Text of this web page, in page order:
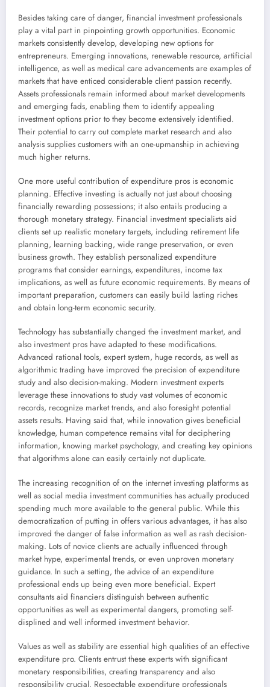
Besides taking care of danger, financial investment professionals
play a vital part in pinpointing growth opportunities. Economic
markets consistently develop, developing new options for
entrepreneurs. Emerging innovations, renewable resource, artificial
intelligence, as well as medical care advancements are examples of
markets that have enticed considerable client passion recently.
Assets professionals remain informed about market developments
and emerging fads, enabling them to identify appealing
investment options prior to they become extensively identified.
Their potential to carry out complete market research and also
analysis supplies customers with an one-upmanship in achieving
much higher returns.
One more useful contribution of expenditure pros is economic
planning. Effective investing is actually not just about choosing
financially rewarding possessions; it also entails producing a
thorough monetary strategy. Financial investment specialists aid
clients set up realistic monetary targets, including retirement life
planning, learning backing, wide range preservation, or even
business growth. They establish personalized expenditure
programs that consider earnings, expenditures, income tax
implications, as well as future economic requirements. By means of
important preparation, customers can easily build lasting riches
and obtain long-term economic security.
Technology has substantially changed the investment market, and
also investment pros have adapted to these modifications.
Advanced rational tools, expert system, huge records, as well as
algorithmic trading have improved the precision of expenditure
study and also decision-making. Modern investment experts
leverage these innovations to study vast volumes of economic
records, recognize market trends, and also foresight potential
assets results. Having said that, while innovation gives beneficial
knowledge, human competence remains vital for deciphering
information, knowing market psychology, and creating key opinions
that algorithms alone can easily certainly not duplicate.
The increasing recognition of on the internet investing platforms as
well as social media investment communities has actually produced
spending much more available to the general public. While this
democratization of putting in offers various advantages, it has also
improved the danger of false information as well as rash decision-
making. Lots of novice clients are actually influenced through
market hype, experimental trends, or even unproven monetary
guidance. In such a setting, the advice of an expenditure
professional ends up being even more beneficial. Expert
consultants aid financiers distinguish between authentic
opportunities as well as experimental dangers, promoting self-
displined and well informed investment behavior.
Values as well as stability are essential high qualities of an effective
expenditure pro. Clients entrust these experts with significant
monetary responsibilities, creating transparency and also
responsibility crucial. Respectable expenditure professionals